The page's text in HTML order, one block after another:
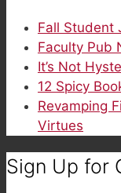
Fall Student
Faculty Pub
It’s Not
12 Spicy
Revamping
Virtues
Sign Up for